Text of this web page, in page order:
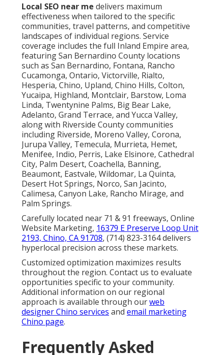
Local SEO near me delivers maximum
effectiveness when tailored to the specific
communities, travel patterns, and competitive
landscapes of individual regions. Service
coverage includes the full Inland Empire area,
featuring San Bernardino County locations
such as San Bernardino, Fontana, Rancho
Cucamonga, Ontario, Victorville, Rialto,
Hesperia, Chino, Upland, Chino Hills, Colton,
Yucaipa, Highland, Montclair, Barstow, Loma
Linda, Twentynine Palms, Big Bear Lake,
Adelanto, Grand Terrace, and Yucca Valley,
along with Riverside County communities
including Riverside, Moreno Valley, Corona,
Jurupa Valley, Temecula, Murrieta, Hemet,
Menifee, Indio, Perris, Lake Elsinore, Cathedral
City, Palm Desert, Coachella, Banning,
Beaumont, Eastvale, Wildomar, La Quinta,
Desert Hot Springs, Norco, San Jacinto,
Calimesa, Canyon Lake, Rancho Mirage, and
Palm Springs.
Carefully located near 71 & 91 freeways, Online
Website Marketing, 16379 E Preserve Loop Unit
2193, Chino, CA 91708, (714) 823-3164 delivers
hyperlocal precision across these markets.
Customized optimization maximizes results
throughout the region. Contact us to evaluate
opportunities specific to your community.
Additional information on our regional
approach is available through ourweb
designer Chino services and email marketing
Chino page.
Frequently Asked